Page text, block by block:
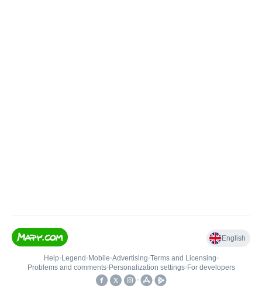
English
Help• Legend • Mobile•Advertising•Terms and Licensing•
Problems and comments• Personalization settings• For developers
•